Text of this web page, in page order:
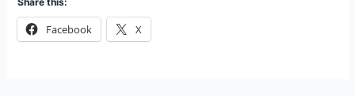
Facebook X